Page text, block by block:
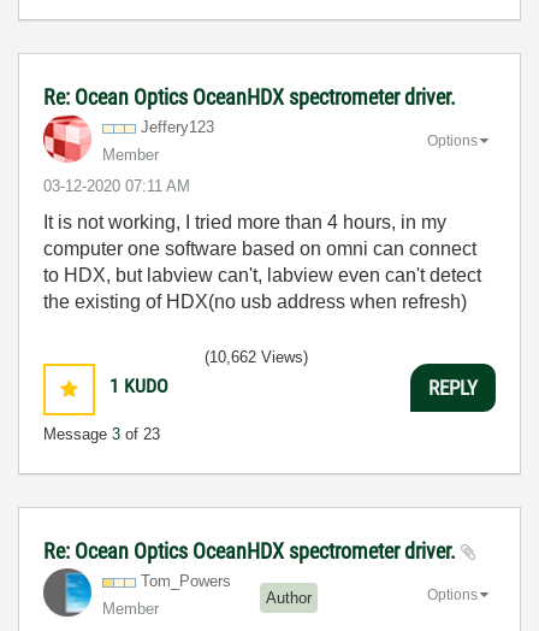
Re: Ocean Optics OceanHDX spectrometer driver.
Jeffery123
Member
‎03-12-2020 07:11 AM
Options
It is not working, I tried more than 4 hours, in my
computer one software based on omni can connect
to HDX, but labview can't, labview even can't detect
the existing of HDX(no usb address when refresh)
1 KUDO
Message 3 of 23
(10,662 Views)
REPLY
Re: Ocean Optics OceanHDX spectrometer driver.
Tom_Powers
Member
Author Options